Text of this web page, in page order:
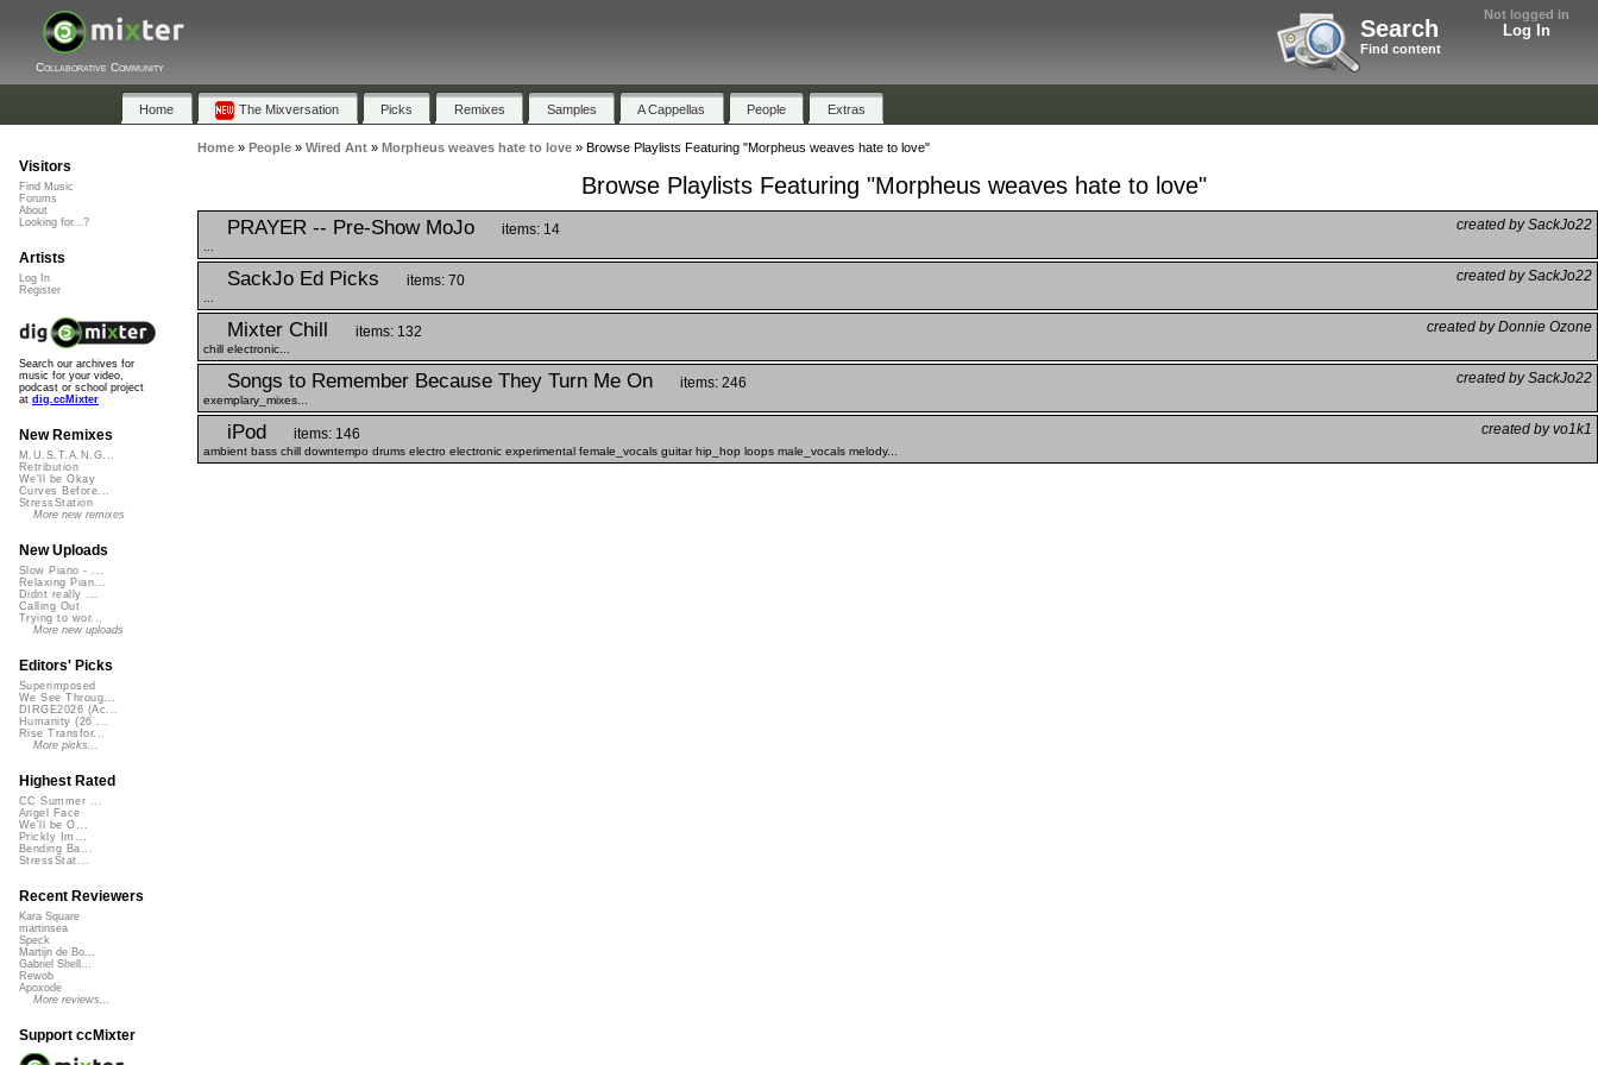
Not logged in
Log In
Search
Find content
Collaborative Community
Home The Mixversation Picks Remixes Samples A Cappellas People Extras
Home» People» Wired Ant» Morpheus weaves hate to love» Browse Playlists Featuring "Morpheus weaves hate to love"
Browse Playlists Featuring "Morpheus weaves hate to love"
PRAYER -- Pre-Show MoJo created by SackJo22
items: 14
SackJo Ed Picks created by SackJo22
items: 70
Mixter Chill created by Donnie Ozone
items: 132
chill electronic...
Songs to Remember Because They Turn Me On created by SackJo22
items: 246
exemplary_mixes...
iPod created by vo1k1
items: 146
ambient bass chill downtempo drums electro electronic experimental female_vocals guitar hip_hop loops male_vocals melody...
Visitors
Find Music
Forums
About
Looking for...?
Artists
Log In
Register
Search our archives for
music for your video,
podcast or school project
at dig.ccMixter
New Remixes
M.U.S.T.A.N.G...
Retribution
We'll be Okay
Curves Before...
StressStation
More new remixes
New Uploads
Slow Piano - ...
Relaxing Pian...
Didnt really ...
Calling Out
Trying to wor...
More new uploads
Editors' Picks
Superimposed
We See Throug...
DIRGE2026 (Ac...
Humanity (26 ...
Rise Transfor...
More picks...
Highest Rated
CC Summer ...
Angel Face
We'll be O...
Prickly Im...
Bending Ba...
StressStat...
Recent Reviewers
Kara Square
martinsea
Speck
Martijn de Bo...
Gabriel Shell...
Rewob
Apoxode
More reviews...
Support ccMixter